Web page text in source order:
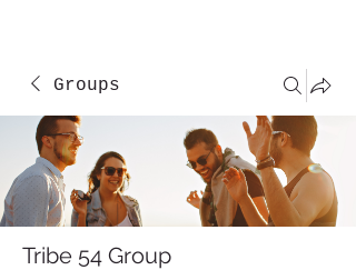
Groups
Tribe 54 Group